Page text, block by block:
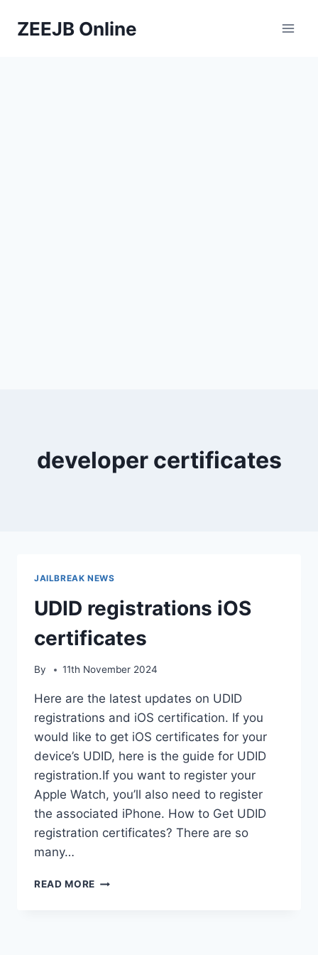
ZEEJB Online
developer certificates
JAILBREAK NEWS
UDID registrations iOS
certificates
By 11th November 2024
Here are the latest updates on UDID
registrations and iOS certification. If you
would like to get iOS certificates for your
device’s UDID, here is the guide for UDID
registration.If you want to register your
Apple Watch, you’ll also need to register
the associated iPhone. How to Get UDID
registration certificates? There are so
many…
READ MORE UDID